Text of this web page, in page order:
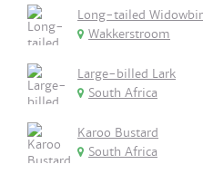
Long-tailed
Wakkerstroom
Large-billed Lark
South Africa
Karoo Bustard
South Africa